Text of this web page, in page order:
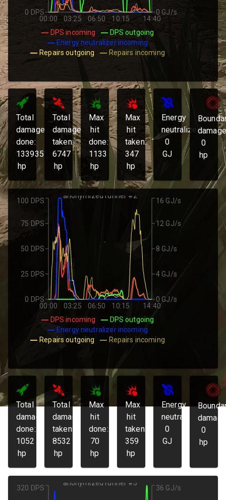
00:00 03:25 06:50 10:15 14:40
0 DPS 0 GJ/s
DPS incoming
DPS outgoing
Energy neutralizer incoming
Repairs outgoing
Repairs incoming
Total
damage
done:
133935
hp
Total
damage
taken:
6747
hp
Max
hit
done:
1133
hp
Max
hit
taken:
347
hp
Energy
neutralized:
0
GJ
0
hp
00:00 03:25 06:50 10:15 14:40
anonymized runner #2
0 DPS
25 DPS
50 DPS
75 DPS
100 DPS
0 GJ/s
4 GJ/s
8 GJ/s
12 GJ/s
16 GJ/s
DPS incoming
DPS outgoing
Energy neutralizer incoming
Repairs outgoing
Repairs incoming
Total
damage
done:
1052
hp
Total
damage
taken:
8532
hp
Max
hit
done:
70
hp
Max
hit
taken:
359
hp
Energy
neutralized:
0
GJ
0
hp
anonymized runner #3
320 DPS 36 GJ/s